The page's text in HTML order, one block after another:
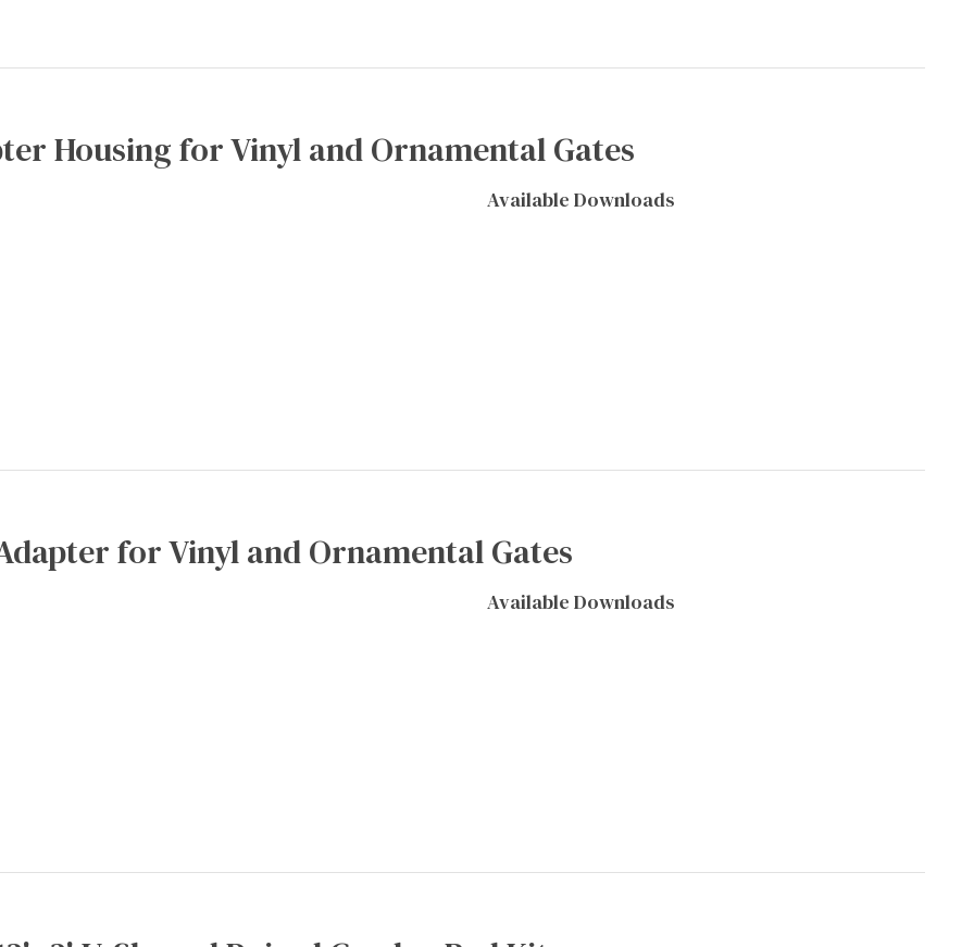
Housing for Vinyl and Ornamental Gates
Available Downloads
for Vinyl and Ornamental Gates
Available Downloads